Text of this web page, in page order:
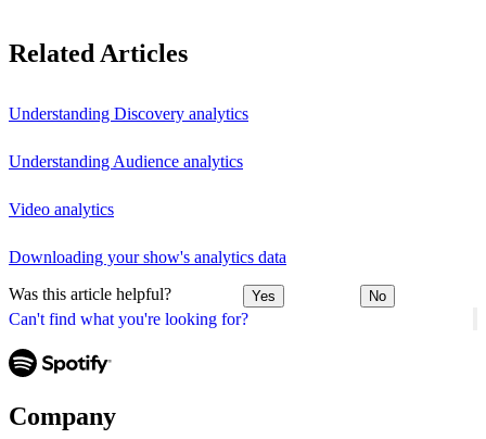
Can't find what you're looking for?
Related Articles
Understanding Discovery analytics
Understanding Audience analytics
Video analytics
Downloading your show's analytics data
Was this article helpful? Yes No
Company